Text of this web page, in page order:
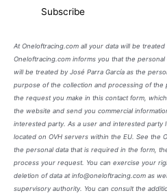
At Oneloftracing.com all your data will be
Oneloftracing.com informs you that the
will be treated by José Parra García as the
purpose of the collection and processing of the
the request you make in this contact form,
the website and send you commercial
interested party. As a user and interested party
located on OVH servers within the EU. See the
the personal data that is required in the form,
process your request. You can exercise your
deletion of data at info@oneloftracing.com as
supervisory authority. You can consult the